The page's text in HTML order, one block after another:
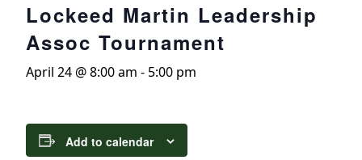
Lockeed Martin Leadership
Assoc Tournament
April 24 @ 8:00 am - 5:00 pm
Add to calendar